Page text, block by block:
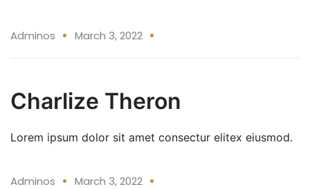
Adminos March 3, 2022
Charlize Theron
Lorem ipsum dolor sit amet consectur elitex eiusmod.
Adminos March 3, 2022